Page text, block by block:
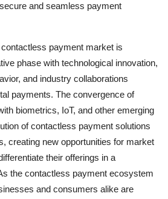
and seamless payment
payment market is
phase with technological innovation,
and industry collaborations
payments. The convergence of
biometrics, IoT, and other emerging
of contactless payment solutions
creating new opportunities for market
their offerings in a
the contactless payment ecosystem
and consumers alike are